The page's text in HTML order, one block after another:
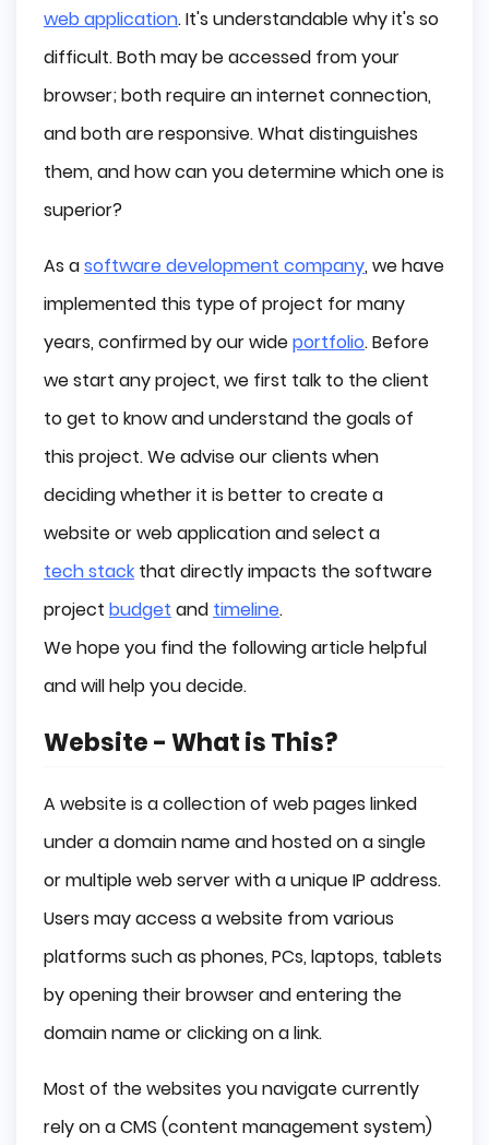
Website
What Are the Features of the Website?
Downsides
What Are the Features of the Web
Application?
Downsides
Websites or Web Apps - What is for what?
What Websites and Web Apps Should I
Know?
Examples of Websites
Summary
web application. It's understandable why it's so
difficult. Both may be accessed from your
browser; both require an internet connection,
and both are responsive. What distinguishes
them, and how can you determine which one is
superior?
As asoftware development company, we have
implemented this type of project for many
years, confirmed by our wideportfolio. Before
we start any project, we first talk to the client
to get to know and understand the goals of
this project. We advise our clients when
deciding whether it is better to create a
website or web application and select a
tech stack that directly impacts the software
project budget and timeline.
We hope you find the following article helpful
and will help you decide.
Website - What is This?
A website is a collection of web pages linked
under a domain name and hosted on a single
or multiple web server with a unique IP address.
Users may access a website from various
platforms such as phones, PCs, laptops, tablets
by opening their browser and entering the
domain name or clicking on a link.
Most of the websites you navigate currently
rely on a CMS (content management system)